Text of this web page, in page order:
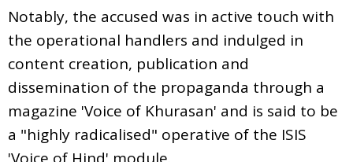
Notably, the accused was in active touch with
the operational handlers and indulged in
content creation, publication and
dissemination of the propaganda through a
magazine 'Voice of Khurasan' and is said to be
a "highly radicalised" operative of the ISIS
'Voice of Hind' module.